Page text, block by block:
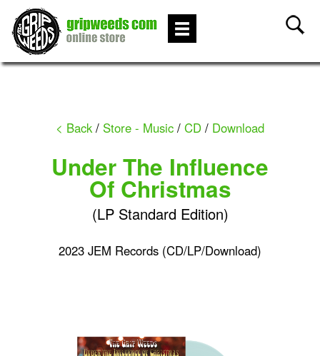
< Back/ Store - Music / CD / Download
Under The Influence
Of Christmas
(LP Standard Edition)
2023 JEM Records (CD/LP/Download)